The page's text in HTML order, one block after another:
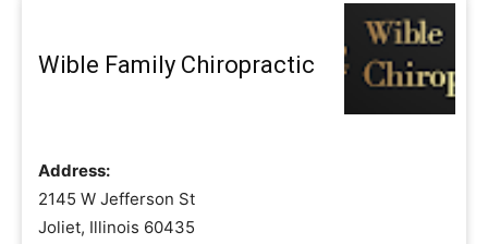
Wible Family Chiropractic
Address:
2145 W Jefferson St
Joliet, Illinois 60435